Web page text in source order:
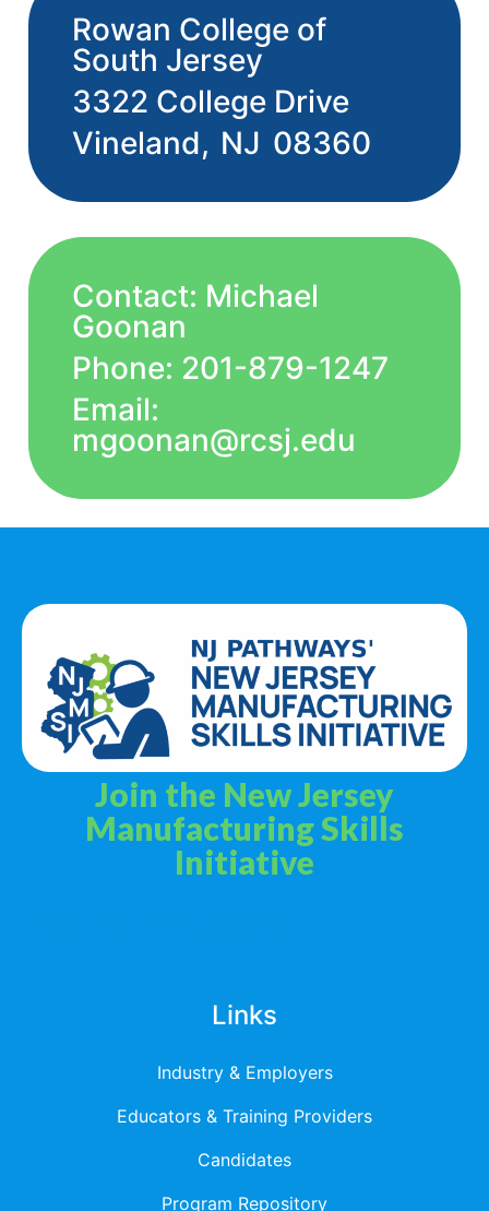
Rowan College of
South Jersey
3322 College Drive
Vineland, NJ 08360
Contact: Michael
Goonan
Phone: 201-879-1247
Email:
mgoonan@rcsj.edu
Join the New Jersey
Manufacturing Skills
Initiative
Links
Industry & Employers
Educators & Training Providers
Candidates
Program Repository